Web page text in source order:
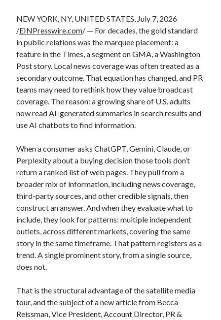
NEW YORK, NY, UNITED STATES, July 7, 2026
/EINPresswire.com/ — For decades, the gold standard
in public relations was the marquee placement: a
feature in the Times, a segment on GMA, a Washington
Post story. Local news coverage was often treated as a
secondary outcome. That equation has changed, and PR
teams may need to rethink how they value broadcast
coverage. The reason: a growing share of U.S. adults
now read AI-generated summaries in search results and
use AI chatbots to find information.
When a consumer asks ChatGPT, Gemini, Claude, or
Perplexity about a buying decision those tools don’t
return a ranked list of web pages. They pull from a
broader mix of information, including news coverage,
third-party sources, and other credible signals, then
construct an answer. And when they evaluate what to
include, they look for patterns: multiple independent
outlets, across different markets, covering the same
story in the same timeframe. That pattern registers as a
trend. A single prominent story, from a single source,
does not.
That is the structural advantage of the satellite media
tour, and the subject of a new article from Becca
Reissman, Vice President, Account Director, PR &